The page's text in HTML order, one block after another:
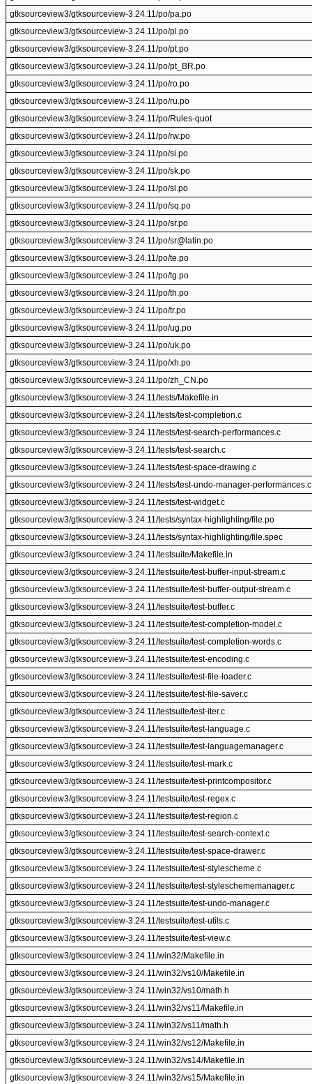
gtksourceview3/gtksourceview-3.24.11/po/pa.po
gtksourceview3/gtksourceview-3.24.11/po/pl.po
gtksourceview3/gtksourceview-3.24.11/po/pt.po
gtksourceview3/gtksourceview-3.24.11/po/pt_BR.po
gtksourceview3/gtksourceview-3.24.11/po/ro.po
gtksourceview3/gtksourceview-3.24.11/po/ru.po
gtksourceview3/gtksourceview-3.24.11/po/Rules-quot
gtksourceview3/gtksourceview-3.24.11/po/rw.po
gtksourceview3/gtksourceview-3.24.11/po/si.po
gtksourceview3/gtksourceview-3.24.11/po/sk.po
gtksourceview3/gtksourceview-3.24.11/po/sl.po
gtksourceview3/gtksourceview-3.24.11/po/sq.po
gtksourceview3/gtksourceview-3.24.11/po/sr.po
gtksourceview3/gtksourceview-3.24.11/po/sr@latin.po
gtksourceview3/gtksourceview-3.24.11/po/te.po
gtksourceview3/gtksourceview-3.24.11/po/tg.po
gtksourceview3/gtksourceview-3.24.11/po/th.po
gtksourceview3/gtksourceview-3.24.11/po/tr.po
gtksourceview3/gtksourceview-3.24.11/po/ug.po
gtksourceview3/gtksourceview-3.24.11/po/uk.po
gtksourceview3/gtksourceview-3.24.11/po/xh.po
gtksourceview3/gtksourceview-3.24.11/po/zh_CN.po
gtksourceview3/gtksourceview-3.24.11/tests/Makefile.in
gtksourceview3/gtksourceview-3.24.11/tests/test-completion.c
gtksourceview3/gtksourceview-3.24.11/tests/test-search-performances.c
gtksourceview3/gtksourceview-3.24.11/tests/test-search.c
gtksourceview3/gtksourceview-3.24.11/tests/test-space-drawing.c
gtksourceview3/gtksourceview-3.24.11/tests/test-undo-manager-performances.c
gtksourceview3/gtksourceview-3.24.11/tests/test-widget.c
gtksourceview3/gtksourceview-3.24.11/tests/syntax-highlighting/file.po
gtksourceview3/gtksourceview-3.24.11/tests/syntax-highlighting/file.spec
gtksourceview3/gtksourceview-3.24.11/testsuite/Makefile.in
gtksourceview3/gtksourceview-3.24.11/testsuite/test-buffer-input-stream.c
gtksourceview3/gtksourceview-3.24.11/testsuite/test-buffer-output-stream.c
gtksourceview3/gtksourceview-3.24.11/testsuite/test-buffer.c
gtksourceview3/gtksourceview-3.24.11/testsuite/test-completion-model.c
gtksourceview3/gtksourceview-3.24.11/testsuite/test-completion-words.c
gtksourceview3/gtksourceview-3.24.11/testsuite/test-encoding.c
gtksourceview3/gtksourceview-3.24.11/testsuite/test-file-loader.c
gtksourceview3/gtksourceview-3.24.11/testsuite/test-file-saver.c
gtksourceview3/gtksourceview-3.24.11/testsuite/test-iter.c
gtksourceview3/gtksourceview-3.24.11/testsuite/test-language.c
gtksourceview3/gtksourceview-3.24.11/testsuite/test-languagemanager.c
gtksourceview3/gtksourceview-3.24.11/testsuite/test-mark.c
gtksourceview3/gtksourceview-3.24.11/testsuite/test-printcompositor.c
gtksourceview3/gtksourceview-3.24.11/testsuite/test-regex.c
gtksourceview3/gtksourceview-3.24.11/testsuite/test-region.c
gtksourceview3/gtksourceview-3.24.11/testsuite/test-search-context.c
gtksourceview3/gtksourceview-3.24.11/testsuite/test-space-drawer.c
gtksourceview3/gtksourceview-3.24.11/testsuite/test-stylescheme.c
gtksourceview3/gtksourceview-3.24.11/testsuite/test-styleschememanager.c
gtksourceview3/gtksourceview-3.24.11/testsuite/test-undo-manager.c
gtksourceview3/gtksourceview-3.24.11/testsuite/test-utils.c
gtksourceview3/gtksourceview-3.24.11/testsuite/test-view.c
gtksourceview3/gtksourceview-3.24.11/win32/Makefile.in
gtksourceview3/gtksourceview-3.24.11/win32/vs10/Makefile.in
gtksourceview3/gtksourceview-3.24.11/win32/vs10/math.h
gtksourceview3/gtksourceview-3.24.11/win32/vs11/Makefile.in
gtksourceview3/gtksourceview-3.24.11/win32/vs11/math.h
gtksourceview3/gtksourceview-3.24.11/win32/vs12/Makefile.in
gtksourceview3/gtksourceview-3.24.11/win32/vs14/Makefile.in
gtksourceview3/gtksourceview-3.24.11/win32/vs15/Makefile.in